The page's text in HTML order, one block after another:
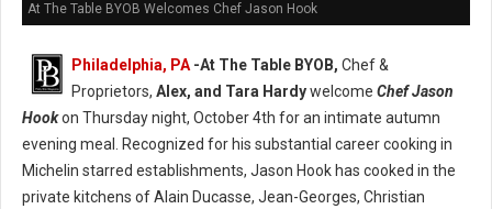
At The Table BYOB Welcomes Chef Jason Hook
Philadelphia, PA-At The Table BYOB, Chef &
Proprietors, Alex, and Tara Hardywelcome Chef Jason
Hookon Thursday night, October 4th for an intimate autumn
evening meal. Recognized for his substantial career cooking in
Michelin starred establishments, Jason Hook has cooked in the
private kitchens of Alain Ducasse, Jean-Georges, Christian